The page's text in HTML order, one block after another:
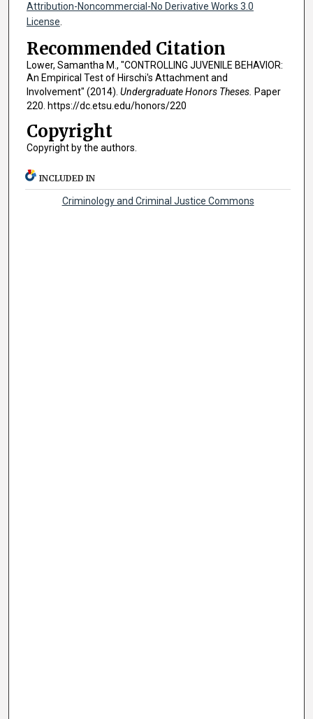
Attribution-Noncommercial-No Derivative Works 3.0
License.
Recommended Citation
Lower, Samantha M., "CONTROLLING JUVENILE BEHAVIOR:
An Empirical Test of Hirschi's Attachment and
Involvement" (2014). Undergraduate Honors Theses. Paper
220. https://dc.etsu.edu/honors/220
Copyright
Copyright by the authors.
INCLUDED IN
Criminology and Criminal Justice Commons